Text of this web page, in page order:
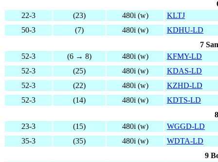
22-3
(23) 480i (w)
KLTJ
50-3
(7) 480i (w)
KDHU-LD
7
52-3
(6 → 8) 480i (w)
KFMY-LD
52-3
(25) 480i (w)
KDAS-LD
52-3
(22) 480i (w)
KZHD-LD
52-3
(14) 480i (w)
KDTS-LD
23-3
(15) 480i (w)
WGGD-LD
35-3
(35) 480i (w)
WDTA-LD
9